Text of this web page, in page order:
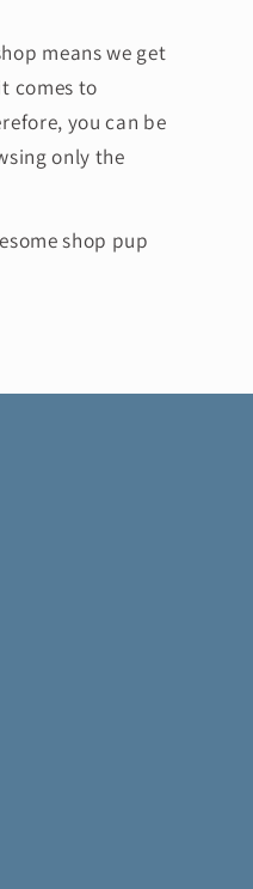
means we get
comes to
you can be
only the
shop pup